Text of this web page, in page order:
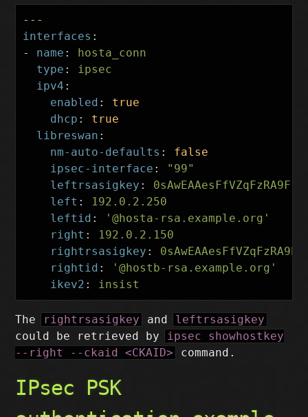
---
interfaces :
-
name :
hosta_conn
type :
ipsec
ipv4 :
enabled :
true
dhcp :
true
libreswan :
nm-auto-defaults :
false
ipsec-interface : " 99"
leftrsasigkey :
0sAwEAAesFfVZqFzRA9F
left :
192.0.2.250
leftid : '@hosta-rsa.example.org'
right :
192.0.2.150
rightrsasigkey :
0sAwEAAesFfVZqFzRA9E
rightid : '@hostb-rsa.example.org'
ikev2 : insist
The rightrsasigkey and leftrsasigkey
could be retrieved by ipsec showhostkey
--right --ckaid <CKAID>
command.
IPsec PSK